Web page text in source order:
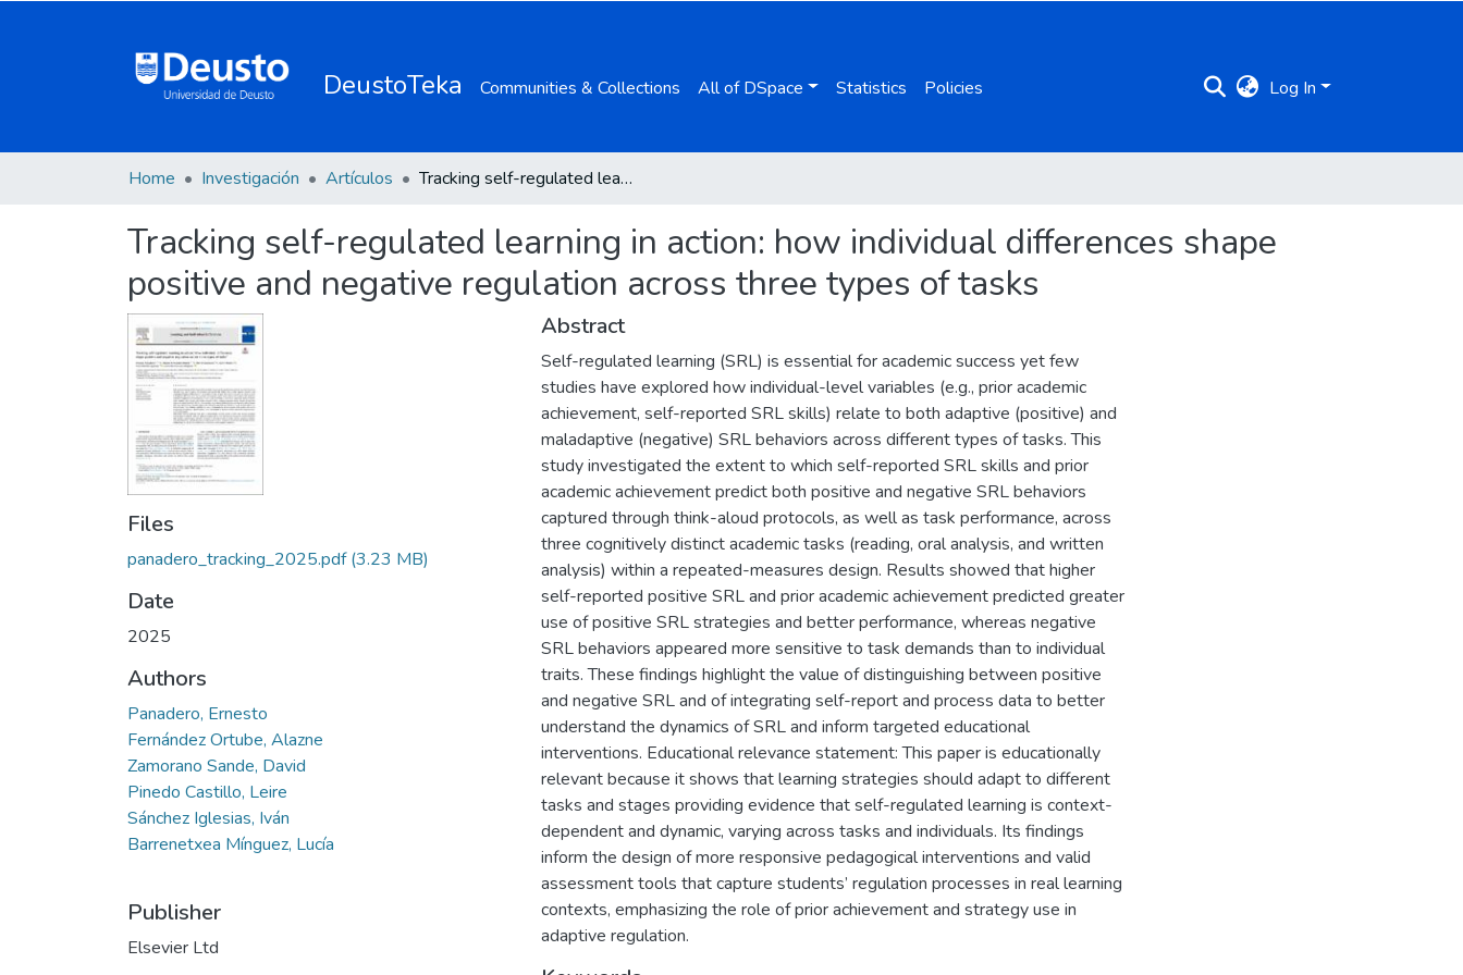
DeustoTeka Communities & Collections All of DSpace Statistics Policies Log In
Home Investigación Artículos Tracking self-regulated learning in action: how individual differences shape positive and negative regulation across three types of tasks
Tracking self-regulated learning in action: how individual differences shape
positive and negative regulation across three types of tasks
Files
panadero_tracking_2025.pdf(3.23 MB)
Date
2025
Authors
Panadero, Ernesto
Fernández Ortube, Alazne
Zamorano Sande, David
Pinedo Castillo, Leire
Sánchez Iglesias, Iván
Barrenetxea Mínguez, Lucía
Publisher
Elsevier Ltd
Abstract
Self-regulated learning (SRL) is essential for academic success yet few
studies have explored how individual-level variables (e.g., prior academic
achievement, self-reported SRL skills) relate to both adaptive (positive) and
maladaptive (negative) SRL behaviors across different types of tasks. This
study investigated the extent to which self-reported SRL skills and prior
academic achievement predict both positive and negative SRL behaviors
captured through think-aloud protocols, as well as task performance, across
three cognitively distinct academic tasks (reading, oral analysis, and written
analysis) within a repeated-measures design. Results showed that higher
self-reported positive SRL and prior academic achievement predicted greater
use of positive SRL strategies and better performance, whereas negative
SRL behaviors appeared more sensitive to task demands than to individual
traits. These findings highlight the value of distinguishing between positive
and negative SRL and of integrating self-report and process data to better
understand the dynamics of SRL and inform targeted educational
interventions. Educational relevance statement: This paper is educationally
relevant because it shows that learning strategies should adapt to different
tasks and stages providing evidence that self-regulated learning is context-
dependent and dynamic, varying across tasks and individuals. Its findings
inform the design of more responsive pedagogical interventions and valid
assessment tools that capture students’ regulation processes in real learning
contexts, emphasizing the role of prior achievement and strategy use in
adaptive regulation.